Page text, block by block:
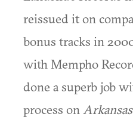
reissued it on
bonus tracks in
with Mempho
done a superb job
process onArkansas